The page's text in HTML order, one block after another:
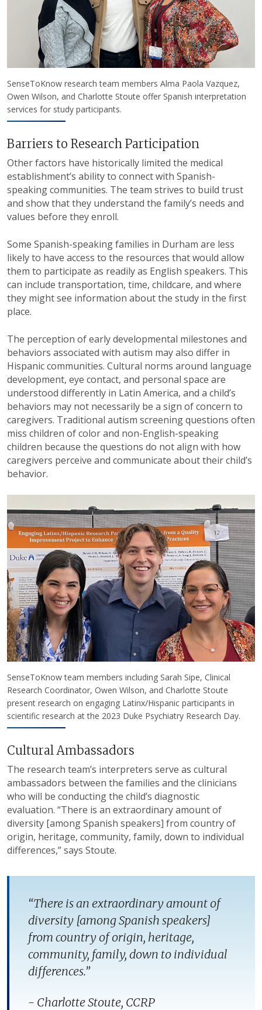
SenseToKnow research team members Alma Paola Vazquez,
Owen Wilson, and Charlotte Stoute offer Spanish interpretation
services for study participants.
Barriers to Research Participation
Other factors have historically limited the medical
establishment’s ability to connect with Spanish-
speaking communities. The team strives to build trust
and show that they understand the family’s needs and
values before they enroll.
Some Spanish-speaking families in Durham are less
likely to have access to the resources that would allow
them to participate as readily as English speakers. This
can include transportation, time, childcare, and where
they might see information about the study in the first
place.
The perception of early developmental milestones and
behaviors associated with autism may also differ in
Hispanic communities. Cultural norms around language
development, eye contact, and personal space are
understood differently in Latin America, and a child’s
behaviors may not necessarily be a sign of concern to
caregivers. Traditional autism screening questions often
miss children of color and non-English-speaking
children because the questions do not align with how
caregivers perceive and communicate about their child’s
behavior.
SenseToKnow team members including Sarah Sipe, Clinical
Research Coordinator, Owen Wilson, and Charlotte Stoute
present research on engaging Latinx/Hispanic participants in
scientific research at the 2023 Duke Psychiatry Research Day.
Cultural Ambassadors
The research team’s interpreters serve as cultural
ambassadors between the families and the clinicians
who will be conducting the child’s diagnostic
evaluation. “There is an extraordinary amount of
diversity [among Spanish speakers] from country of
origin, heritage, community, family, down to individual
differences,” says Stoute.
“There is an extraordinary amount of
diversity [among Spanish speakers]
from country of origin, heritage,
community, family, down to individual
differences.”
- Charlotte Stoute, CCRP